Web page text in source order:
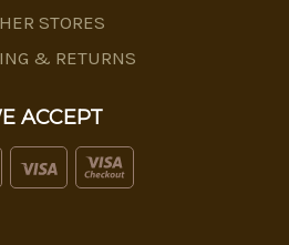
STORES
& RETURNS
ACCEPT